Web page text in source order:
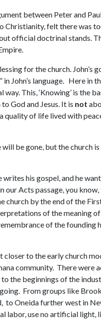
between Peter and Paul
Christianity, felt there was
official doctrinal stands.
for the church.
” in John’s language. Here in
This, ‘Knowing’ is the
God and Jesus. It is not
quality of life lived with
be gone, but the church
his gospel, and he
Acts passage, you
church by the end of the
of the meaning of
of the founding
to the early church
community. There
the beginnings of the
From groups like
to Oneida further west in
labor, use no artificial light,